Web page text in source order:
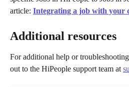
article: Integrating a job with your
Additional resources
For additional help or
out to the HiPeople support team at